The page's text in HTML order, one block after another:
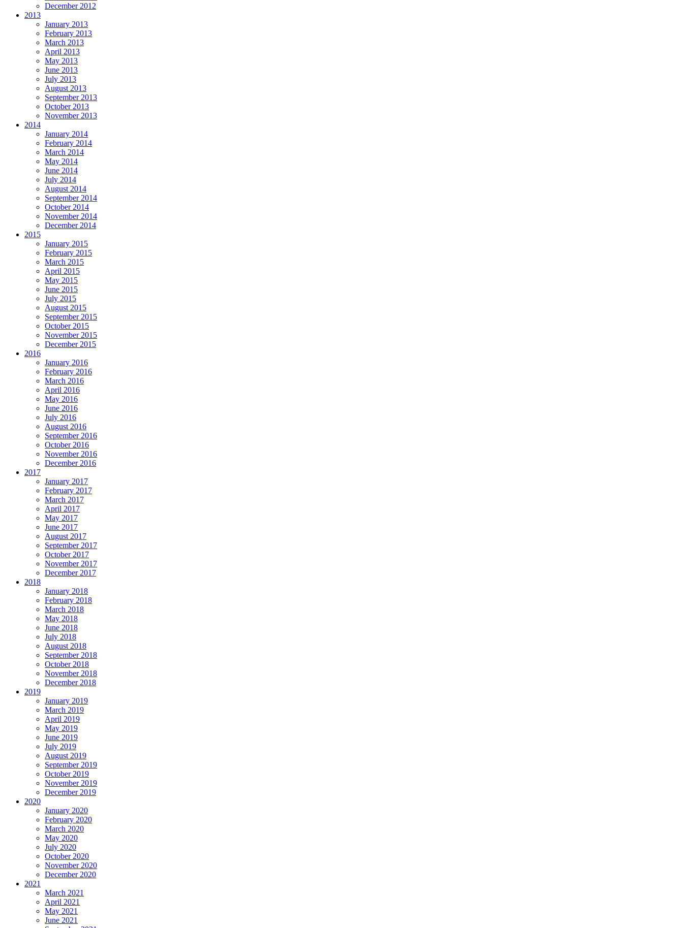
December 2012
2013
January 2013
February 2013
March 2013
April 2013
May 2013
June 2013
July 2013
August 2013
September 2013
October 2013
November 2013
2014
January 2014
February 2014
March 2014
May 2014
June 2014
July 2014
August 2014
September 2014
October 2014
November 2014
December 2014
2015
January 2015
February 2015
March 2015
April 2015
May 2015
June 2015
July 2015
August 2015
September 2015
October 2015
November 2015
December 2015
2016
January 2016
February 2016
March 2016
April 2016
May 2016
June 2016
July 2016
August 2016
September 2016
October 2016
November 2016
December 2016
2017
January 2017
February 2017
March 2017
April 2017
May 2017
June 2017
August 2017
September 2017
October 2017
November 2017
December 2017
2018
January 2018
February 2018
March 2018
May 2018
June 2018
July 2018
August 2018
September 2018
October 2018
November 2018
December 2018
2019
January 2019
March 2019
April 2019
May 2019
June 2019
July 2019
August 2019
September 2019
October 2019
November 2019
December 2019
2020
January 2020
February 2020
March 2020
May 2020
July 2020
October 2020
November 2020
December 2020
2021
March 2021
April 2021
May 2021
June 2021